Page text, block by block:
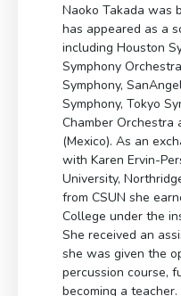
Naoko Takada was
has appeared as a
including Houston
Symphony
Symphony,
Symphony, Tokyo
Chamber Orchestra
(Mexico). As an
with Karen Ervin-
University,
from CSUN she
College under the
She received an
she was given the
percussion course,
becoming a